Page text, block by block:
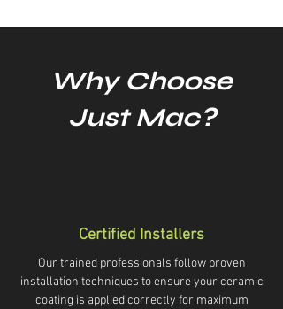
Why Choose
Just Mac?
Certified Installers
Our trained professionals follow proven
installation techniques to ensure your ceramic
coating is applied correctly for maximum